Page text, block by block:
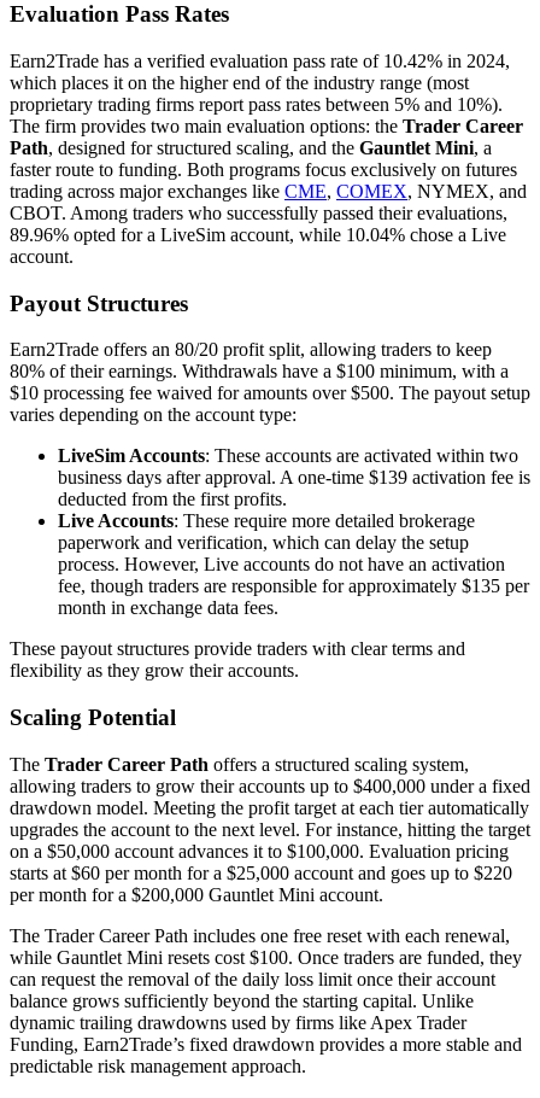
Evaluation Pass Rates
Earn2Trade has a verified evaluation pass rate of 10.42% in 2024,
which places it on the higher end of the industry range (most
proprietary trading firms report pass rates between 5% and 10%).
The firm provides two main evaluation options: the Trader Career
Path, designed for structured scaling, and the Gauntlet Mini, a
faster route to funding. Both programs focus exclusively on futures
trading across major exchanges like CME, COMEX, NYMEX, and
CBOT. Among traders who successfully passed their evaluations,
89.96% opted for a LiveSim account, while 10.04% chose a Live
account.
Payout Structures
Earn2Trade offers an 80/20 profit split, allowing traders to keep
80% of their earnings. Withdrawals have a $100 minimum, with a
$10 processing fee waived for amounts over $500. The payout setup
varies depending on the account type:
LiveSim Accounts: These accounts are activated within two
business days after approval. A one-time $139 activation fee is
deducted from the first profits.
Live Accounts: These require more detailed brokerage
paperwork and verification, which can delay the setup
process. However, Live accounts do not have an activation
fee, though traders are responsible for approximately $135 per
month in exchange data fees.
These payout structures provide traders with clear terms and
flexibility as they grow their accounts.
Scaling Potential
The Trader Career Path offers a structured scaling system,
allowing traders to grow their accounts up to $400,000 under a fixed
drawdown model. Meeting the profit target at each tier automatically
upgrades the account to the next level. For instance, hitting the target
on a $50,000 account advances it to $100,000. Evaluation pricing
starts at $60 per month for a $25,000 account and goes up to $220
per month for a $200,000 Gauntlet Mini account.
The Trader Career Path includes one free reset with each renewal,
while Gauntlet Mini resets cost $100. Once traders are funded, they
can request the removal of the daily loss limit once their account
balance grows sufficiently beyond the starting capital. Unlike
dynamic trailing drawdowns used by firms like Apex Trader
Funding, Earn2Trade’s fixed drawdown provides a more stable and
predictable risk management approach.